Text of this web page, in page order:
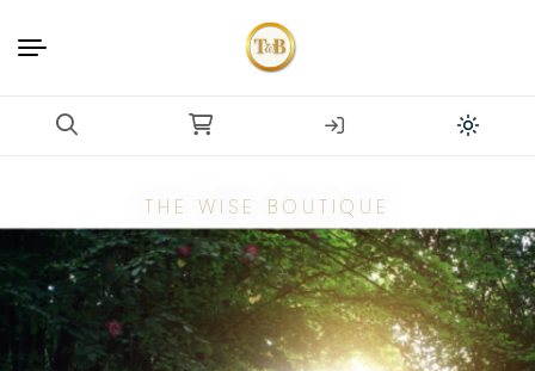
THE WISE BOUTIQUE